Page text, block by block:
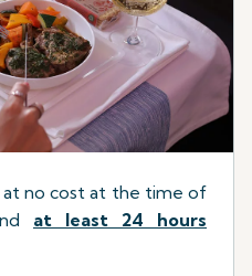
at no cost at the time of
nd at least 24 hours